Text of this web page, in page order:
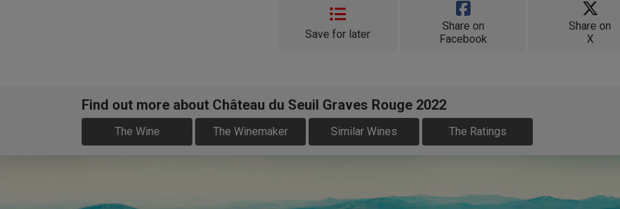
Save for later
Share on
Facebook
Share on
X
Find out more about Château du Seuil Graves Rouge 2022
The Wine The Winemaker Similar Wines The Ratings